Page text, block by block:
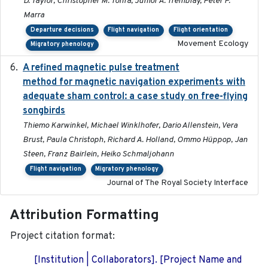
Marra
Departure decisions Flight navigation
Flight orientation
Migratory phenology
Movement Ecology
A refined magnetic pulse treatment
method for magnetic navigation experiments with
adequate sham control: a case study on free-flying
songbirds
Thiemo Karwinkel, Michael Winklhofer, Dario Allenstein, Vera
Brust, Paula Christoph, Richard A. Holland, Ommo Hüppop, Jan
Steen, Franz Bairlein, Heiko Schmaljohann
Flight navigation Migratory phenology
Journal of The Royal Society Interface
Attribution Formatting
Project citation format:
[Institution | Collaborators]. [Project Name and